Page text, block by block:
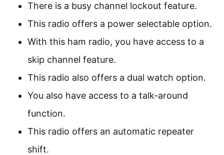
There is a busy channel lockout feature.
This radio offers a power selectable option.
With this ham radio, you have access to a
skip channel feature.
This radio also offers a dual watch option.
You also have access to a talk-around
function.
This radio offers an automatic repeater
shift.